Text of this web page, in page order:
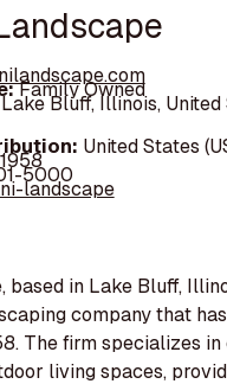
Family Owned
Lake Bluff, Illinois, United
United States
1958
5000
landscape
based in Lake Bluff,
company that
The firm specializes
living spaces,